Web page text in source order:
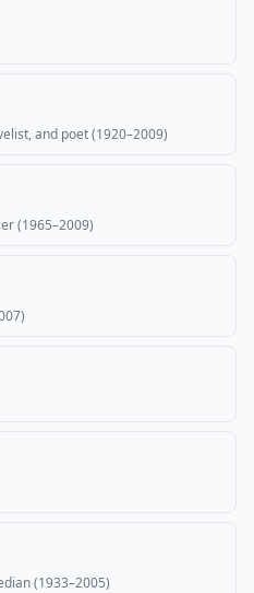
and poet (1920–2009)
(1965–2009)
(1933–2005)